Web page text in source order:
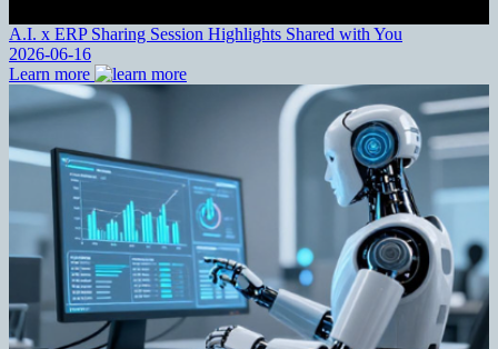
A.I. x ERP Sharing Session Highlights Shared with You
2026-06-16
Learn more